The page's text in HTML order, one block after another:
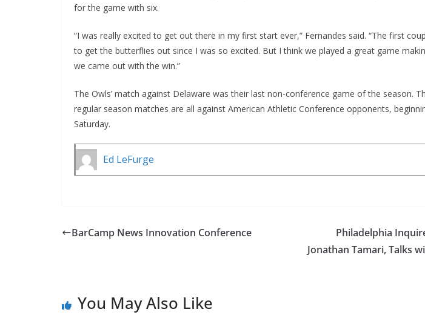
for the game with six.
“I was really excited to get out there in my first start ever,” Fernandes said. “The first
to get the butterflies out since I was so excited. But I think we played a great game
we came out with the win.”
The Owls’ match against Delaware was their last non-conference game of the season.
regular season matches are all against American Athletic Conference opponents,
Saturday.
Ed LeFurge
BarCamp News Innovation Conference
Philadelphia
Jonathan Tamari, Talks
You May Also Like